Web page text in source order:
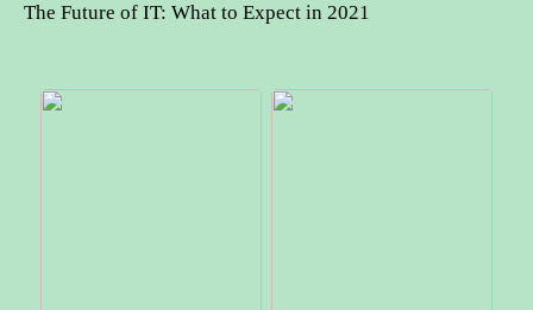
The Future of IT: What to Expect in 2021